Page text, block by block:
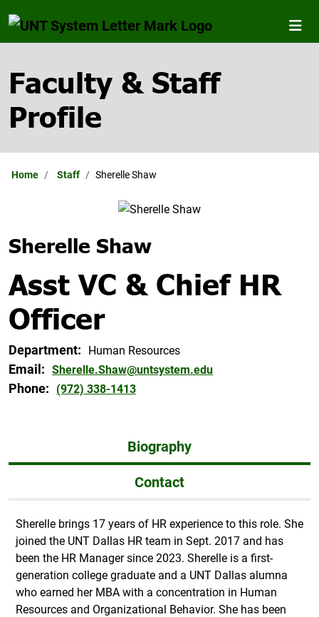
Faculty & Staff
Profile
Home Staff Sherelle Shaw
Sherelle Shaw
Asst VC & Chief HR
Officer
Department: Human Resources
Email: Sherelle.Shaw@untsystem.edu
Phone: (972) 338-1413
Biography
Contact
Sherelle brings 17 years of HR experience to this role. She
joined the UNT Dallas HR team in Sept. 2017 and has
been the HR Manager since 2023. Sherelle is a first-
generation college graduate and a UNT Dallas alumna
who earned her MBA with a concentration in Human
Resources and Organizational Behavior. She has been